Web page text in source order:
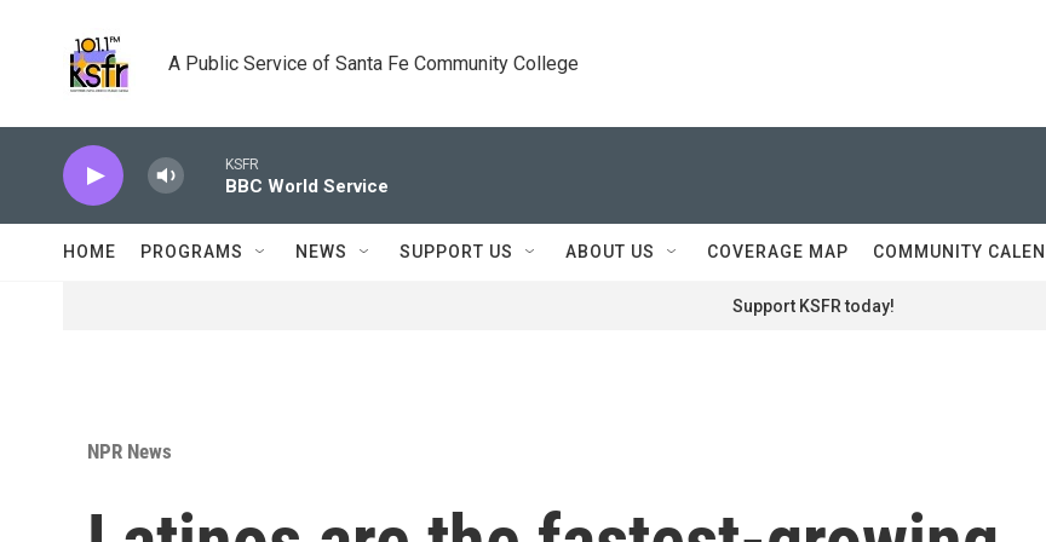
A Public Service of Santa Fe Community College
KSFR
BBC World Service
HOME PROGRAMS NEWS SUPPORT US ABOUT US COVERAGE MAP COMMUNITY
Support KSFR today!
NPR News